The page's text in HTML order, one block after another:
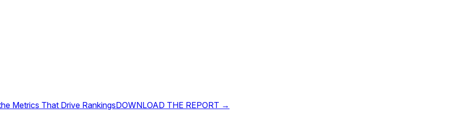
Metrics That Drive RankingsDOWNLOAD THE REPORT →